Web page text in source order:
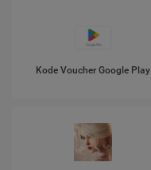
Kode Voucher Google Play